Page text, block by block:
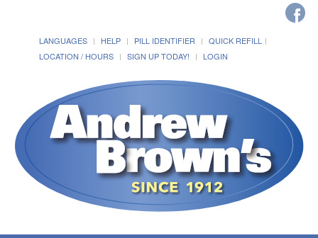
LANGUAGES HELP PILL IDENTIFIER
QUICK REFILL
LOCATION / HOURS
SIGN UP TODAY! LOGIN